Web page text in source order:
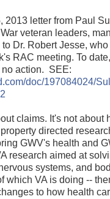
2013 letter from Paul
veteran leaders,
Dr. Robert Jesse,
RAC meeting. To
no action. SEE:
doc/197084024/
claims. It's not about
directed
GWV's health and
research aimed at
systems, and
which VA is doing --
to how health